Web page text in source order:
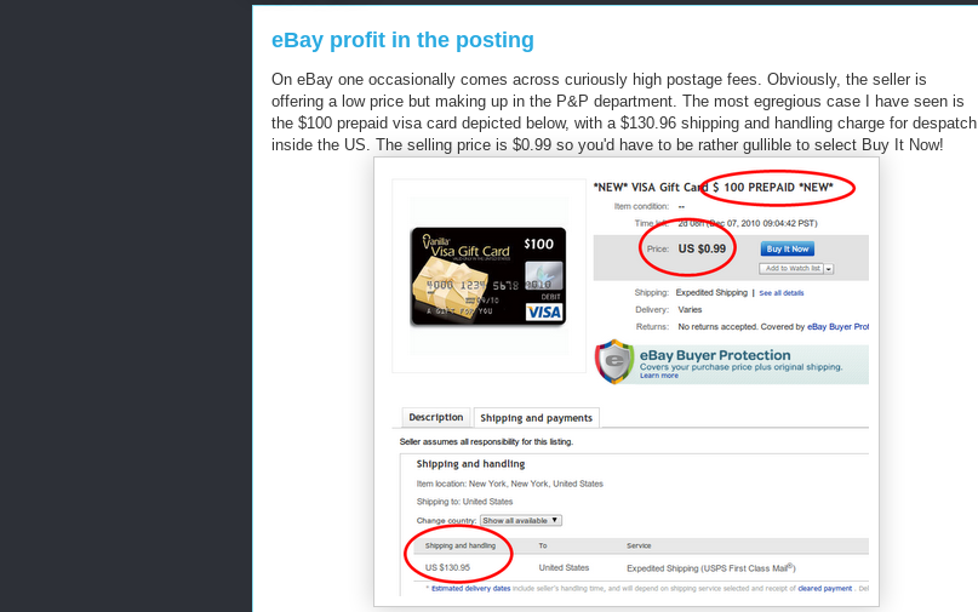
eBay profit in the posting
On eBay one occasionally comes across curiously high postage fees. Obviously, the seller is
offering a low price but making up in the P&P department. The most egregious case I have seen is
the $100 prepaid visa card depicted below, with a $130.96 shipping and handling charge for despatch
inside the US. The selling price is $0.99 so you'd have to be rather gullible to select Buy It Now!